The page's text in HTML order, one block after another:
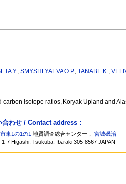
Y.,SMYSHLYAEVA O.P.,TANABE K.,
isotope ratios, Koryak Upland and
合わせ / Contact address :
東1の1の1 地質調査総合センター，宮城磯治
1-7 Higashi, Tsukuba, Ibaraki 305-8567 JAPAN